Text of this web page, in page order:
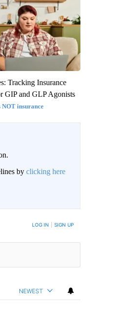
Tracking Insurance
GIP and GLP Agonists
NOT insurance
by clicking here
POSTED LOG IN SIGN UP
NEWEST